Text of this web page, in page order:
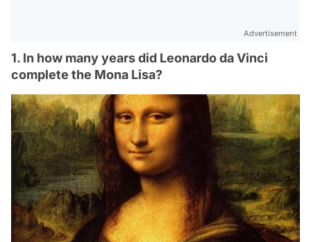
Advertisement
1. In how many years did Leonardo da Vinci
complete the Mona Lisa?